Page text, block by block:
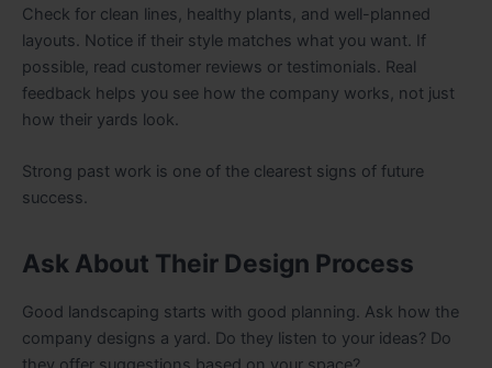
Check for clean lines, healthy plants, and well-planned
layouts. Notice if their style matches what you want. If
possible, read customer reviews or testimonials. Real
feedback helps you see how the company works, not just
how their yards look.
Strong past work is one of the clearest signs of future
success.
Ask About Their Design Process
Good landscaping starts with good planning. Ask how the
company designs a yard. Do they listen to your ideas? Do